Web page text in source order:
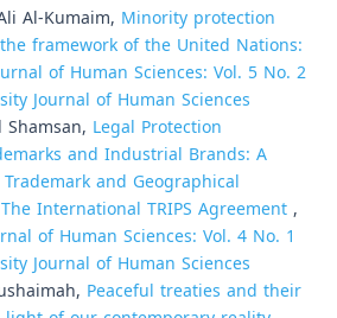
Al-Kumaim, Minority protection
framework of the United Nations:
of Human Sciences: Vol. 5 No. 2
Journal of Human Sciences
Legal Protection
and Industrial Brands: A
and Geographical
International TRIPS Agreement,
of Human Sciences: Vol. 4 No. 1
Journal of Human Sciences
Peaceful treaties and their